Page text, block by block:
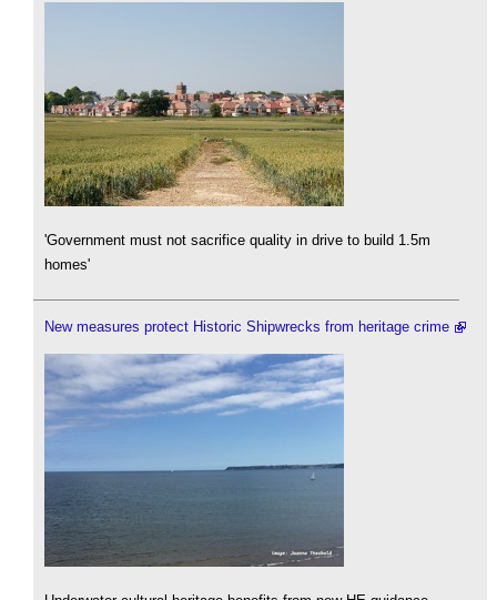
'Government must not sacrifice quality in drive to build 1.5m
homes'
New measures protect Historic Shipwrecks from heritage crime